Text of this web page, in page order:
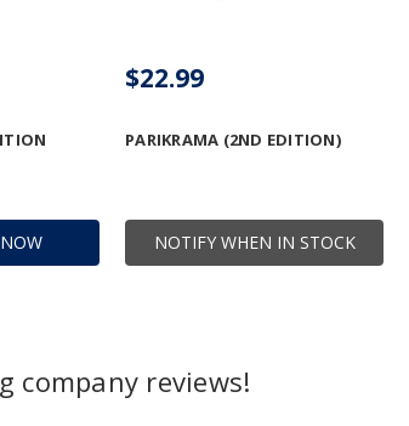
NOTIFY WHEN IN STOCK
PARIKRAMA (2ND EDITION)
$22.99
company reviews!